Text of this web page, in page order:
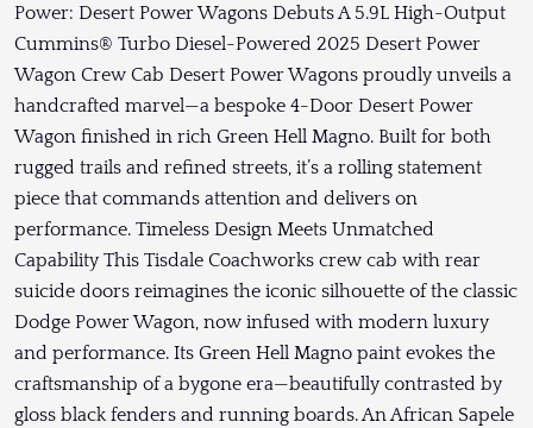
Power: Desert Power Wagons Debuts A 5.9L High-Output
Cummins® Turbo Diesel-Powered 2025 Desert Power
Wagon Crew Cab Desert Power Wagons proudly unveils a
handcrafted marvel—a bespoke 4-Door Desert Power
Wagon finished in rich Green Hell Magno. Built for both
rugged trails and refined streets, it’s a rolling statement
piece that commands attention and delivers on
performance. Timeless Design Meets Unmatched
Capability This Tisdale Coachworks crew cab with rear
suicide doors reimagines the iconic silhouette of the classic
Dodge Power Wagon, now infused with modern luxury
and performance. Its Green Hell Magno paint evokes the
craftsmanship of a bygone era—beautifully contrasted by
gloss black fenders and running boards. An African Sapele